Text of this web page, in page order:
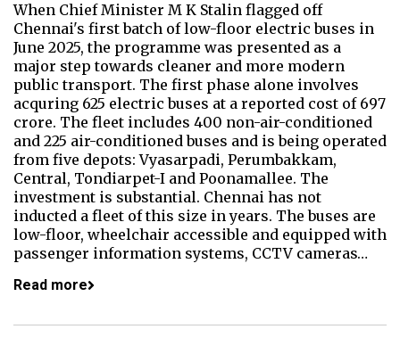
When Chief Minister M K Stalin flagged off
Chennai's first batch of low-floor electric buses in
June 2025, the programme was presented as a
major step towards cleaner and more modern
public transport. The first phase alone involves
acquring 625 electric buses at a reported cost of ₹697
crore. The fleet includes 400 non-air-conditioned
and 225 air-conditioned buses and is being operated
from five depots: Vyasarpadi, Perumbakkam,
Central, Tondiarpet-I and Poonamallee. The
investment is substantial. Chennai has not
inducted a fleet of this size in years. The buses are
low-floor, wheelchair accessible and equipped with
passenger information systems, CCTV cameras…
Read more